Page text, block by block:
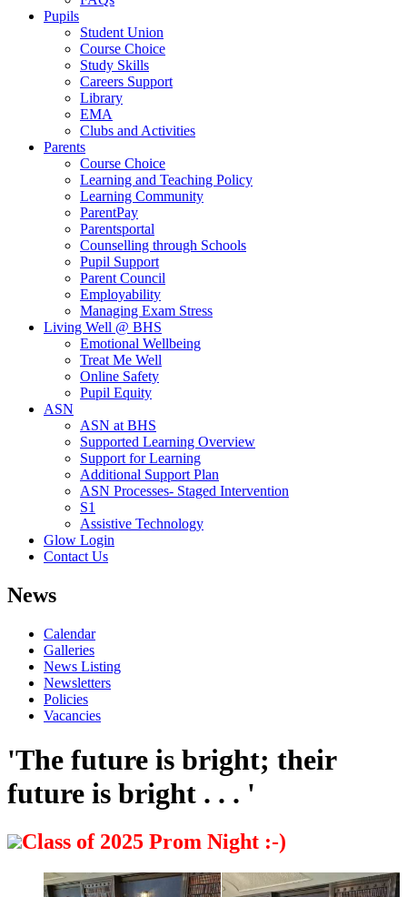
Pupils
Student Union
Course Choice
Study Skills
Careers Support
Library
EMA
Clubs and Activities
Parents
Course Choice
Learning and Teaching Policy
Learning Community
ParentPay
Parentsportal
Counselling through Schools
Pupil Support
Parent Council
Employability
Managing Exam Stress
Living Well @ BHS
Emotional Wellbeing
Treat Me Well
Online Safety
Pupil Equity
ASN
ASN at BHS
Supported Learning Overview
Support for Learning
Additional Support Plan
ASN Processes- Staged Intervention
S1
Assistive Technology
Glow Login
Contact Us
News
Calendar
Galleries
News Listing
Newsletters
Policies
Vacancies
'The future is bright; their
future is bright . . . '
Class of 2025 Prom Night :-)